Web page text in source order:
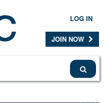
LOG IN
JOIN NOW